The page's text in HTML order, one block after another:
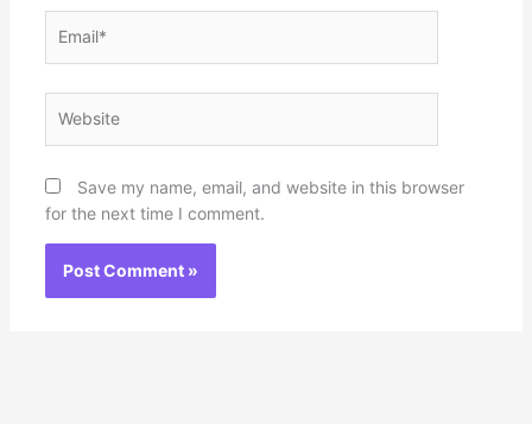
Save my name, email, and website in this browser
for the next time I comment.